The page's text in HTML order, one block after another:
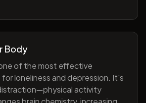
Body
of the most effective
loneliness and depression. It's
activity